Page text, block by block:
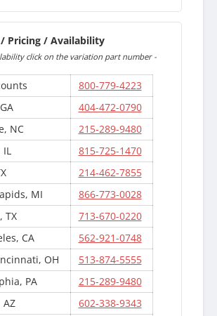
Pricing / Availability
click on the variation part number -
800-779-4223
404-472-0790
NC
215-289-9480
IL
815-725-1470
214-462-7855
MI
866-773-0028
TX
713-670-0220
CA
562-921-0748
OH
513-874-5555
PA
215-289-9480
AZ
602-338-9343